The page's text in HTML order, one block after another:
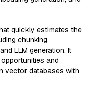
quickly estimates the
chunking,
LLM generation. It
and
vector databases with